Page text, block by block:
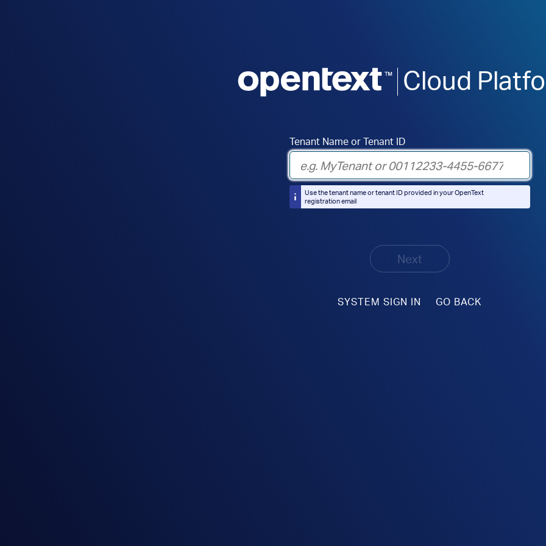
Cloud
Tenant Name or Tenant ID
Use the tenant name or tenant ID provided in your OpenText
registration email
Next
SYSTEM SIGN IN GO BACK